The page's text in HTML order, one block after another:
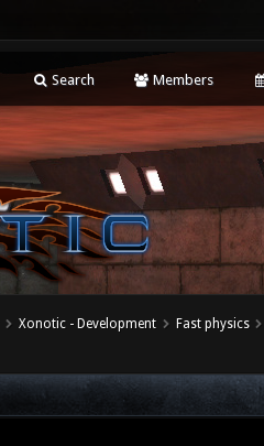
Search Members
Xonotic - Development Fast physics